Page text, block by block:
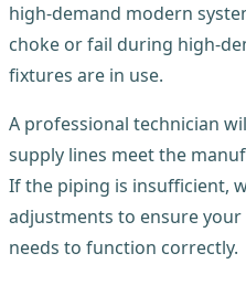
high-demand modern
choke or fail during high-
fixtures are in use.
A professional technician
supply lines meet the
If the piping is insufficient,
adjustments to ensure
needs to function correctly.